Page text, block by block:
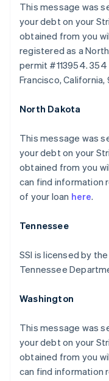
This message was
your debt on your
obtained from you
registered as a
permit #113954. 354
Francisco,
North Dakota
This message was
your debt on your
obtained from you
can find information
of your loan here.
Tennessee
SSI is licensed by
Tennessee
Washington
This message was
your debt on your
obtained from you
can find information
Australia
DeutschEnglish
Belgium
Brazil
English
Canada
EnglishFrançais
Croatia